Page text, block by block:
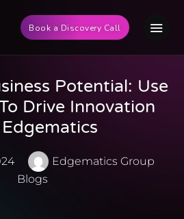
Book a Discovery Call
Potential: Use
Drive Innovation
Edgematics Group
Blogs